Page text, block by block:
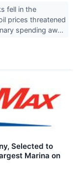
fell in the
prices threatened
spending aw...
Selected to
Marina on